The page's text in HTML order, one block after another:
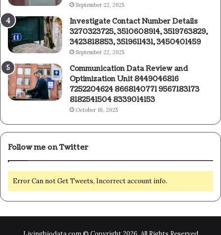
September 22, 2025
Investigate Contact Number Details
3270323725, 3510608914, 3519763829,
3423818853, 3519611431, 3450401459
September 22, 2025
Communication Data Review and
Optimization Unit 8449046816
7252204624 8668140771 9567183173
8182541504 8339014153
October 16, 2025
Follow me on Twitter
Error Can not Get Tweets, Incorrect account info.